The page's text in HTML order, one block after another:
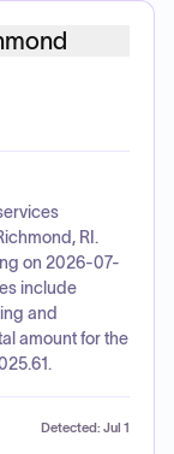
RI.
on 2026-07-
include
and
amount for the
Detected: Jul 1